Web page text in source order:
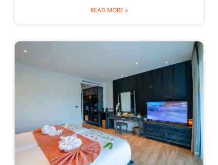
READ MORE »